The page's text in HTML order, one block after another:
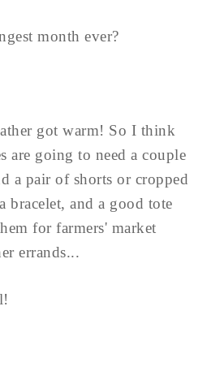
month ever?
got warm! So I think
are going to need a couple
a pair of shorts or cropped
bracelet, and a good tote
for farmers' market
errands...